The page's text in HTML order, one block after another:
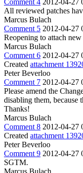
Comment 4 2012-04-27
All reviewed patches
Marcus Bulach
Comment 5 2012-04-27
Reopening to attach new
Marcus Bulach
Comment 6 2012-04-27
Created attachment
Peter Beverloo
Comment 7 2012-04-27
Please amend the
disabling them, because
Thanks!
Marcus Bulach
Comment 8 2012-04-27
Created attachment
Peter Beverloo
Comment 9 2012-04-27
SGTM.
Marcus Bulach